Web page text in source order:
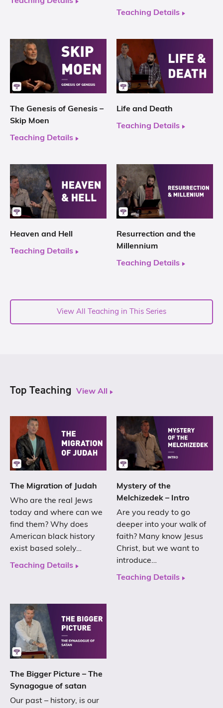
Teaching Details
The Genesis of Genesis –
Skip Moen
Teaching Details
Life and Death
Teaching Details
Heaven and Hell
Teaching Details
Resurrection and the
Millennium
Teaching Details
View All Teaching in This Series
Top Teaching View All
The Migration of Judah
Who are the real Jews
today and where can we
find them? Why does
American black history
exist based solely…
Teaching Details
Mystery of the
Melchizedek – Intro
Are you ready to go
deeper into your walk of
faith? Many know Jesus
Christ, but we want to
introduce…
Teaching Details
The Bigger Picture – The
Synagogue of satan
Our past – history, is our